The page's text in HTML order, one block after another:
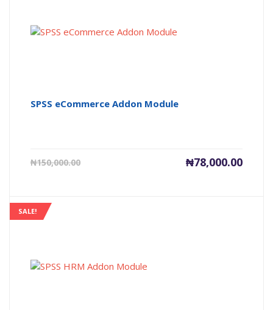
SPSS eCommerce Addon Module
₦150,000.00 ₦78,000.00
Current
SALE!